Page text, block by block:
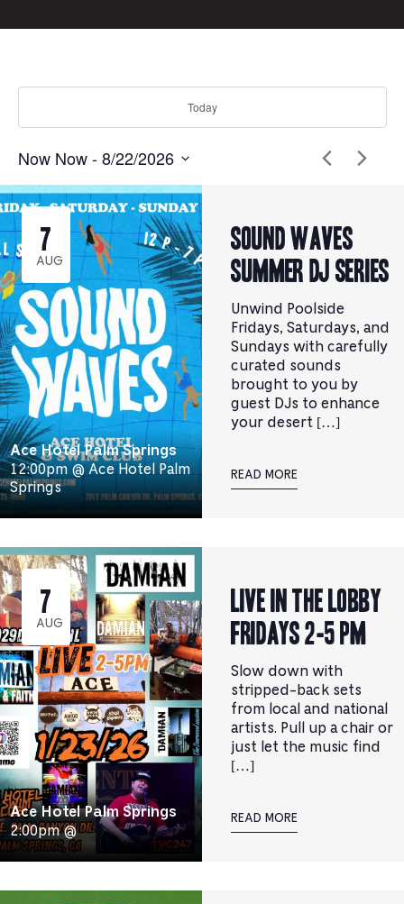
inputs
the
of
to
refresh
with
filtered
results.
Today
Now Now - 8/22/2026
to
toggle
datepicker
date.
7
AUG
Ace Hotel Palm Springs
12:00pm @ Ace Hotel Palm
Springs
Sound Waves
Summer DJ Series
Unwind Poolside
Fridays, Saturdays, and
Sundays with carefully
curated sounds
brought to you by
guest DJs to enhance
your desert […]
READ MORE
7
AUG
Ace Hotel Palm Springs
2:00pm @
Live In the Lobby
Fridays 2-5 pm
Slow down with
stripped-back sets
from local and national
artists. Pull up a chair or
just let the music find
[…]
READ MORE